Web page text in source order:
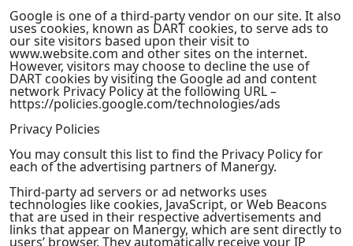
Google is one of a third-party vendor on our site. It also
uses cookies, known as DART cookies, to serve ads to
our site visitors based upon their visit to
www.website.com and other sites on the internet.
However, visitors may choose to decline the use of
DART cookies by visiting the Google ad and content
network Privacy Policy at the following URL –
https://policies.google.com/technologies/ads
Privacy Policies
You may consult this list to find the Privacy Policy for
each of the advertising partners of Manergy.
Third-party ad servers or ad networks uses
technologies like cookies, JavaScript, or Web Beacons
that are used in their respective advertisements and
links that appear on Manergy, which are sent directly to
users’ browser. They automatically receive your IP